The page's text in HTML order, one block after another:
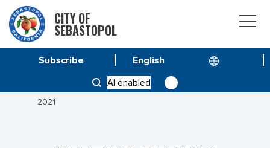
CITY OF
SEBASTOPOL
AI enabled
Subscribe
CITY COUNCIL SPECIAL MEETING OF JANUARY 13
2021